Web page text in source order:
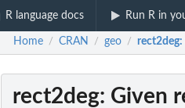
R language docs Run R in
Home / CRAN / geo / rect2deg:
rect2deg: Given